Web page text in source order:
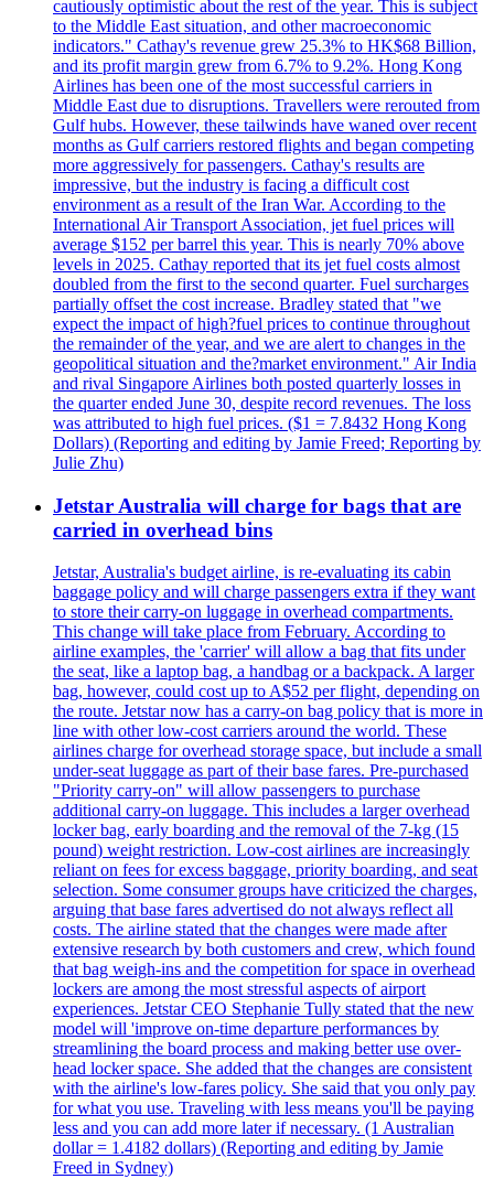
cautiously optimistic about the rest of the year. This is subject
to the Middle East situation, and other macroeconomic
indicators." Cathay's revenue grew 25.3% to HK$68 Billion,
and its profit margin grew from 6.7% to 9.2%. Hong Kong
Airlines has been one of the most successful carriers in
Middle East due to disruptions. Travellers were rerouted from
Gulf hubs. However, these tailwinds have waned over recent
months as Gulf carriers restored flights and began competing
more aggressively for passengers. Cathay's results are
impressive, but the industry is facing a difficult cost
environment as a result of the Iran War. According to the
International Air Transport Association, jet fuel prices will
average $152 per barrel this year. This is nearly 70% above
levels in 2025. Cathay reported that its jet fuel costs almost
doubled from the first to the second quarter. Fuel surcharges
partially offset the cost increase. Bradley stated that "we
expect the impact of high?fuel prices to continue throughout
the remainder of the year, and we are alert to changes in the
geopolitical situation and the?market environment." Air India
and rival Singapore Airlines both posted quarterly losses in
the quarter ended June 30, despite record revenues. The loss
was attributed to high fuel prices. ($1 = 7.8432 Hong Kong
Dollars) (Reporting and editing by Jamie Freed; Reporting by
Julie Zhu)
Jetstar Australia will charge for bags that are
carried in overhead bins
Jetstar, Australia's budget airline, is re-evaluating its cabin
baggage policy and will charge passengers extra if they want
to store their carry-on luggage in overhead compartments.
This change will take place from February. According to
airline examples, the 'carrier' will allow a bag that fits under
the seat, like a laptop bag, a handbag or a backpack. A larger
bag, however, could cost up to A$52 per flight, depending on
the route. Jetstar now has a carry-on bag policy that is more in
line with other low-cost carriers around the world. These
airlines charge for overhead storage space, but include a small
under-seat luggage as part of their base fares. Pre-purchased
"Priority carry-on" will allow passengers to purchase
additional carry-on luggage. This includes a larger overhead
locker bag, early boarding and the removal of the 7-kg (15
pound) weight restriction. Low-cost airlines are increasingly
reliant on fees for excess baggage, priority boarding, and seat
selection. Some consumer groups have criticized the charges,
arguing that base fares advertised do not always reflect all
costs. The airline stated that the changes were made after
extensive research by both customers and crew, which found
that bag weigh-ins and the competition for space in overhead
lockers are among the most stressful aspects of airport
experiences. Jetstar CEO Stephanie Tully stated that the new
model will 'improve on-time departure performances by
streamlining the board process and making better use over-
head locker space. She added that the changes are consistent
with the airline's low-fares policy. She said that you only pay
for what you use. Traveling with less means you'll be paying
less and you can add more later if necessary. (1 Australian
dollar = 1.4182 dollars) (Reporting and editing by Jamie
Freed in Sydney)